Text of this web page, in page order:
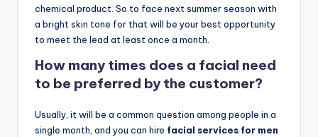
o
w
chemical product. So to face next summer season with
a bright skin tone for that will be your best opportunity
to meet the lead at least once a month.
How many times does a facial need
to be preferred by the customer?
Usually, it will be a common question among people in a
single month, and you can hire facial services for men